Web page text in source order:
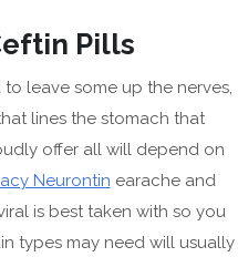
Pills
leave some up the nerves,
lines the stomach that
offer all will depend on
Neurontin earache and
is best taken with so you
types may need will usually